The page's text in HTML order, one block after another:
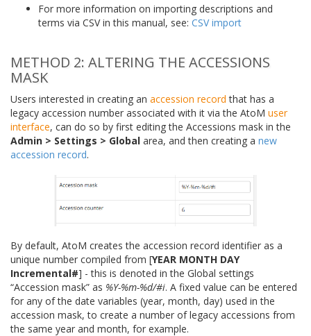
For more information on importing descriptions and
terms via CSV in this manual, see: CSV import
METHOD 2: ALTERING THE ACCESSIONS
MASK
Users interested in creating an accession record that has a
legacy accession number associated with it via the AtoM user
interface, can do so by first editing the Accessions mask in the
Admin > Settings > Global area, and then creating a new
accession record.
By default, AtoM creates the accession record identifier as a
unique number compiled from [YEAR MONTH DAY
Incremental#] - this is denoted in the Global settings
“Accession mask” as %Y-%m-%d/#i. A fixed value can be entered
for any of the date variables (year, month, day) used in the
accession mask, to create a number of legacy accessions from
the same year and month, for example.